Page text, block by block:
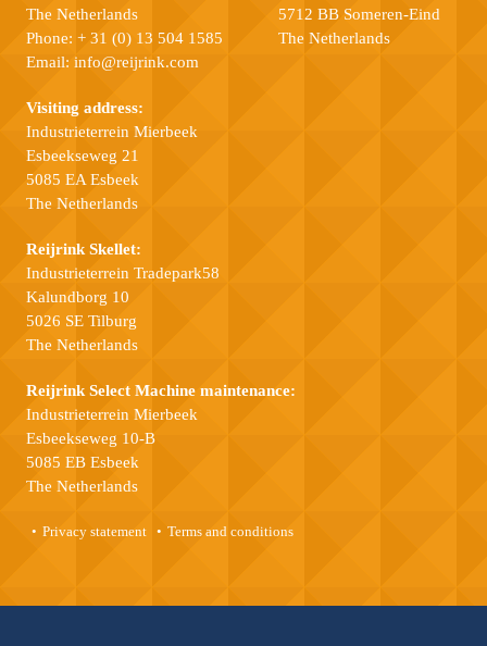
The Netherlands
Phone: + 31 (0) 13 504 1585
Email: info@reijrink.com
Visiting address:
Industrieterrein Mierbeek
Esbeekseweg 21
5085 EA Esbeek
The Netherlands
5712 BB Someren-Eind
The Netherlands
Reijrink Skellet:
Industrieterrein Tradepark58
Kalundborg 10
5026 SE Tilburg
The Netherlands
Reijrink Select Machine maintenance:
Industrieterrein Mierbeek
Esbeekseweg 10-B
5085 EB Esbeek
The Netherlands
Privacy statement Terms and conditions